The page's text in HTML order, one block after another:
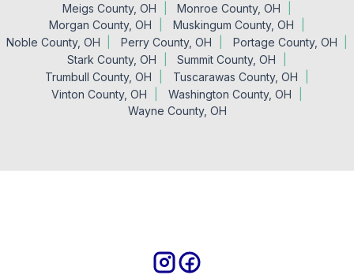
Meigs County, OH
Monroe County, OH
Morgan County, OH
Muskingum County, OH
Noble County, OH
Perry County, OH
Portage County, OH
Stark County, OH
Summit County, OH
Trumbull County, OH
Tuscarawas County, OH
Vinton County, OH
Washington County, OH
Wayne County, OH